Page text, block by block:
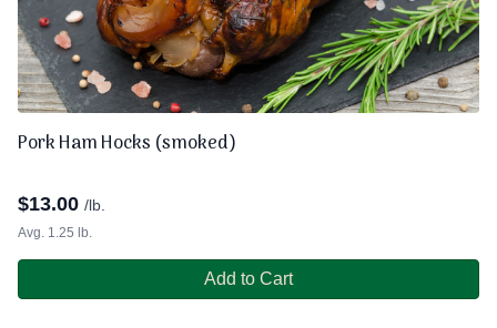
Pork Ham Hocks (smoked)
$13.00 /lb.
Avg. 1.25 lb.
Add to Cart